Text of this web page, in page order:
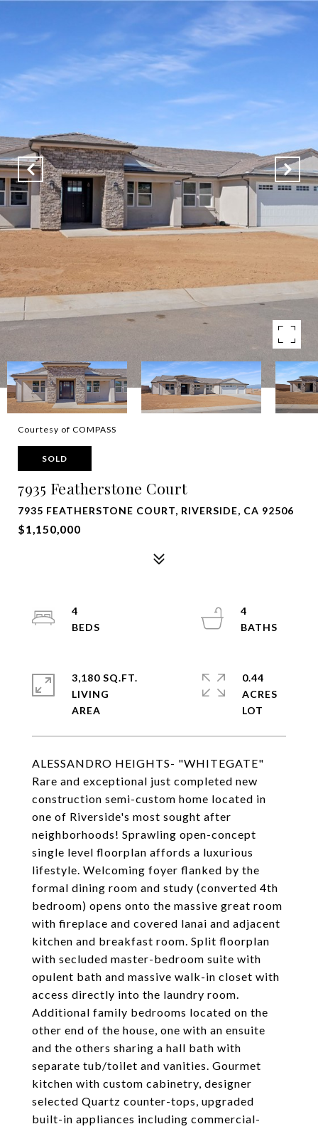
Courtesy of COMPASS
SOLD
7935 Featherstone Court
7935 FEATHERSTONE COURT, RIVERSIDE, CA 92506
$1,150,000
ALESSANDRO HEIGHTS- "WHITEGATE"
Rare and exceptional just completed new
construction semi-custom home located in
one of Riverside's most sought after
neighborhoods! Sprawling open-concept
single level floorplan affords a luxurious
lifestyle. Welcoming foyer flanked by the
formal dining room and study (converted 4th
bedroom) opens onto the massive great room
with fireplace and covered lanai and adjacent
kitchen and breakfast room. Split floorplan
with secluded master-bedroom suite with
opulent bath and massive walk-in closet with
access directly into the laundry room.
Additional family bedrooms located on the
other end of the house, one with an ensuite
and the others sharing a hall bath with
separate tub/toilet and vanities. Gourmet
kitchen with custom cabinetry, designer
selected Quartz counter-tops, upgraded
built-in appliances including commercial-
4
4
3,180 SQ.FT.
LIVING
0.44
ACRES